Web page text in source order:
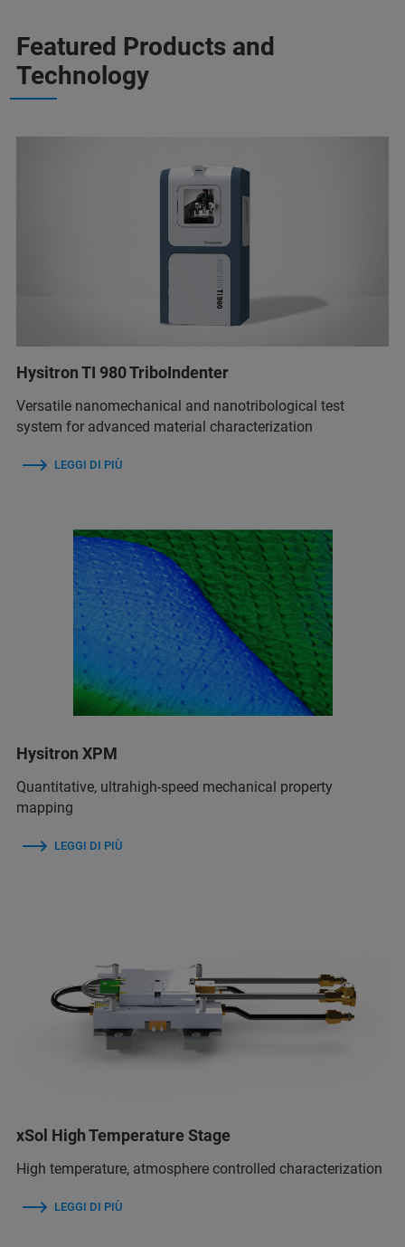
Featured Products and
Technology
Hysitron TI 980 TriboIndenter
Versatile nanomechanical and nanotribological test
system for advanced material characterization
LEGGI DI PIÙ
Hysitron XPM
Quantitative, ultrahigh-speed mechanical property
mapping
LEGGI DI PIÙ
xSol High Temperature Stage
High temperature, atmosphere controlled characterization
LEGGI DI PIÙ